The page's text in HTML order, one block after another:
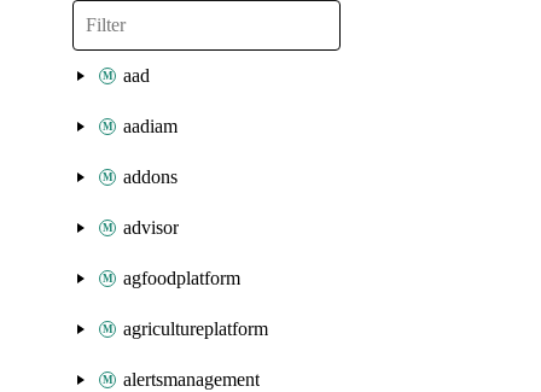
aad
aadiam
addons
advisor
agfoodplatform
agricultureplatform
alertsmanagement